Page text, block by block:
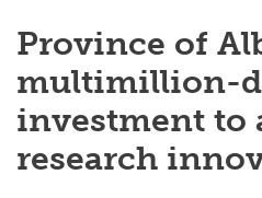
Province of
multimillion-
investment to
research